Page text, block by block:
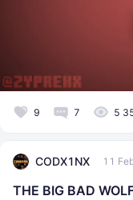
9 7 5
CODX1NX 11
THE BIG BAD